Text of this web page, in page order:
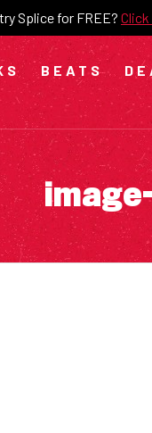
Splice for FREE?
BEATS